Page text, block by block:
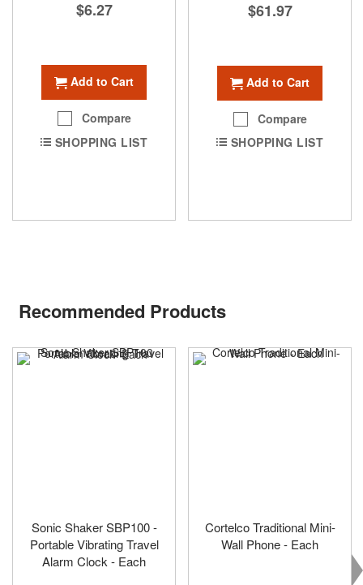
$6.27
Add to Cart
Compare
SHOPPING LIST
$61.97
Add to Cart
Compare
SHOPPING LIST
Recommended Products
Sonic Shaker SBP100 -
Portable Vibrating Travel
Alarm Clock - Each
Cortelco Traditional Mini-
Wall Phone - Each